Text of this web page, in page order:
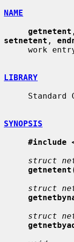
NAME
getnetent
setnetent ,
LIBRARY
SYNOPSIS
#include
struct
getnetent
struct
struct